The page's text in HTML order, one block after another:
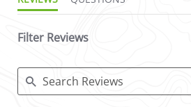
Filter Reviews